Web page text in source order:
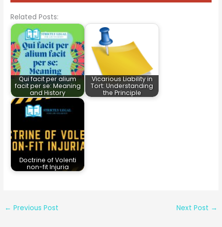
Related Posts:
Qui facit per alium
facit per se: Meaning
and History
Vicarious Liability in
Tort: Understanding
the Principle
Doctrine of Volenti
non-fit Injuria
← Previous Post Next Post →